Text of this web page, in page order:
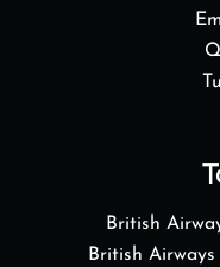
British
British